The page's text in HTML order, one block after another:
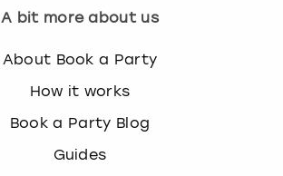
A bit more about us
About Book a Party
How it works
Book a Party Blog
Guides